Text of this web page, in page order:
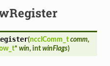
(ncclComm_tcomm,
* win, intwinFlags)